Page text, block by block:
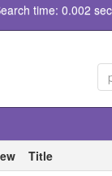
time: 0.002
Title